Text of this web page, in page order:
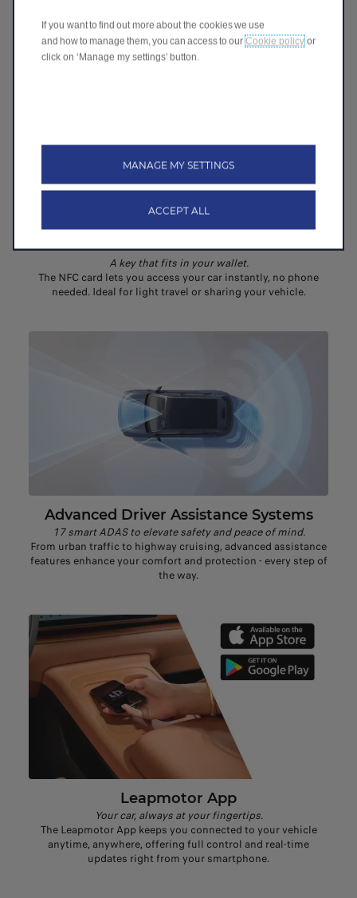
CONNECTIVITY & INFOTAINMENT
NFC Card
A key that fits in your wallet​.
The NFC card lets you access your car instantly, no phone
needed. Ideal for light travel or sharing your vehicle.
Advanced Driver Assistance Systems
17 smart ADAS to elevate safety and peace of mind.
From urban traffic to highway cruising, advanced assistance
features enhance your comfort and protection - every step of
the way.
Leapmotor App
Your car, always at your fingertips.
The Leapmotor App keeps you connected to your vehicle
anytime, anywhere, offering full control and real-time
updates right from your smartphone.
If you want to find out more about the cookies we use
and how to manage them, you can access to our Cookie policy or
click on ‘Manage my settings’ button.
MANAGE MY SETTINGS
ACCEPT ALL